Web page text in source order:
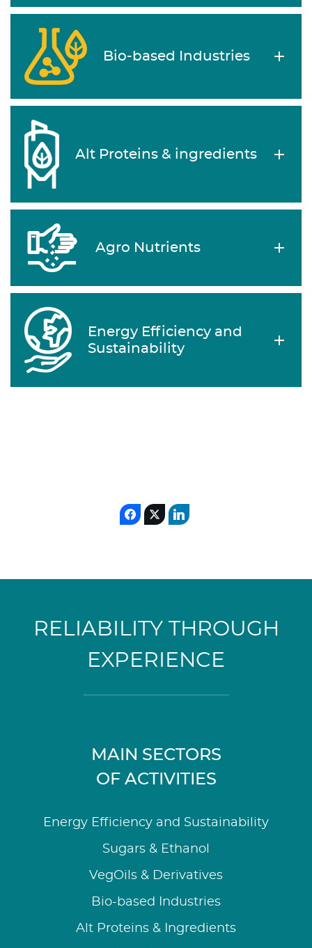
Bio-based Industries
Alt Proteins & ingredients
Agro Nutrients
Energy Efficiency and
Sustainability
RELIABILITY THROUGH
EXPERIENCE
MAIN SECTORS
OF ACTIVITIES
Energy Efficiency and Sustainability
Sugars & Ethanol
VegOils & Derivatives
Bio-based Industries
Alt Proteins & Ingredients